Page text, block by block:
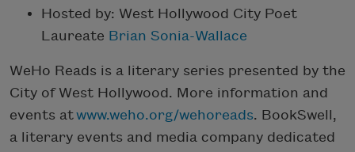
Hosted by: West Hollywood City Poet
Laureate Brian Sonia-Wallace
WeHo Reads is a literary series presented by the
City of West Hollywood. More information and
events atwww.weho.org/wehoreads. BookSwell,
a literary events and media company dedicated